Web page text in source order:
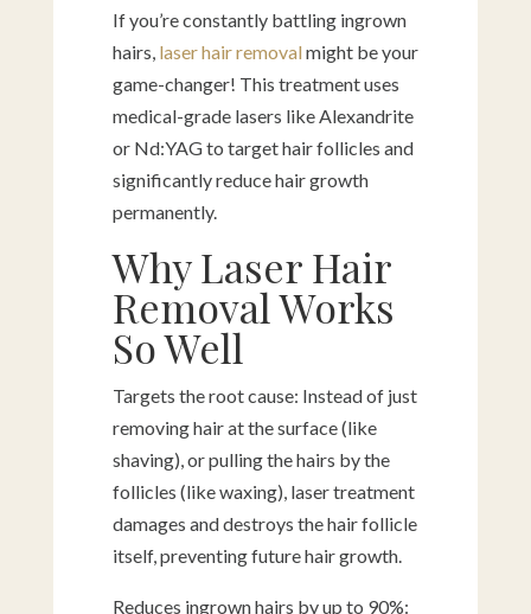
If you’re constantly battling ingrown
hairs, laser hair removal might be your
game-changer! This treatment uses
medical-grade lasers like Alexandrite
or Nd:YAG to target hair follicles and
significantly reduce hair growth
permanently.
Why Laser Hair
Removal Works
So Well
Targets the root cause: Instead of just
removing hair at the surface (like
shaving), or pulling the hairs by the
follicles (like waxing), laser treatment
damages and destroys the hair follicle
itself, preventing future hair growth.
Reduces ingrown hairs by up to 90%: